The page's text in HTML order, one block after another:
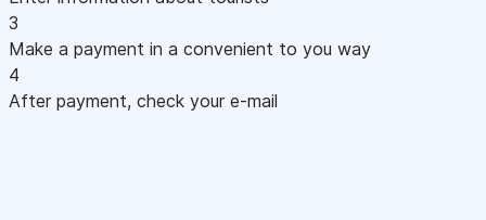
3
Make a payment in a convenient to you way
4
After payment, check your e-mail